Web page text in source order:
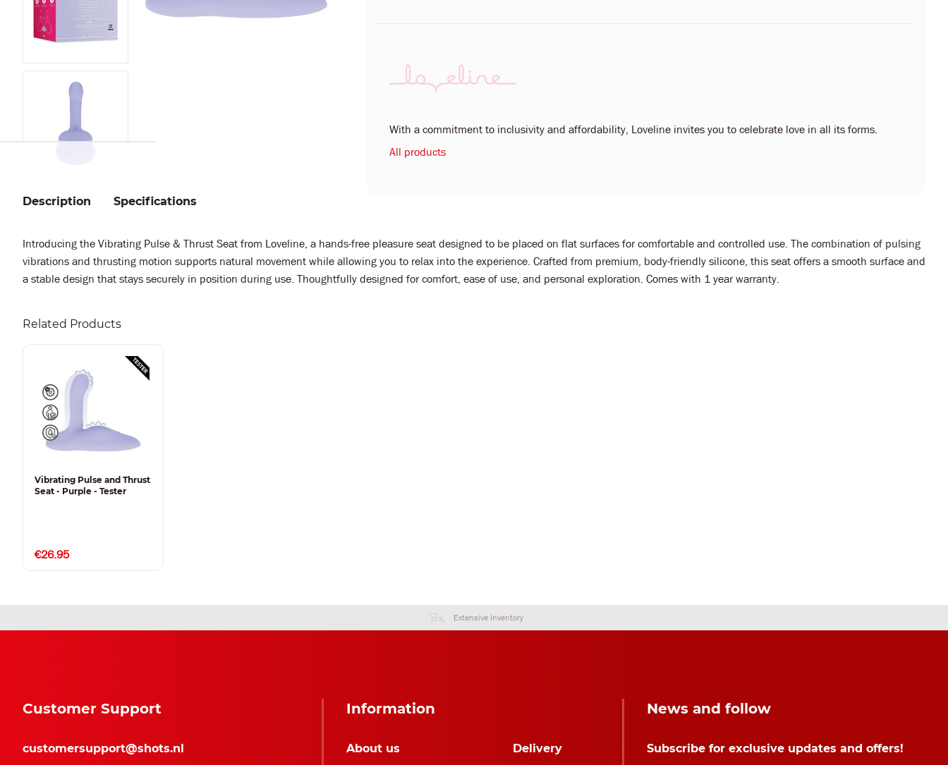
With a commitment to inclusivity and affordability, Loveline invites you to celebrate love in all its forms.
All products
Description
Introducing the Vibrating Pulse & Thrust Seat from Loveline, a hands-free pleasure seat designed to be placed on flat surfaces for comfortable and controlled use. The combination of pulsing
vibrations and thrusting motion supports natural movement while allowing you to relax into the experience. Crafted from premium, body-friendly silicone, this seat offers a smooth surface and
a stable design that stays securely in position during use. Thoughtfully designed for comfort, ease of use, and personal exploration. Comes with 1 year warranty.
Specifications
Related Products
Vibrating Pulse and Thrust
Seat - Purple - Tester
€26.95
Extensive Inventory
Customer Support
customersupport@shots.nl
Information
About us Delivery
News and follow
Subscribe for exclusive updates and offers!